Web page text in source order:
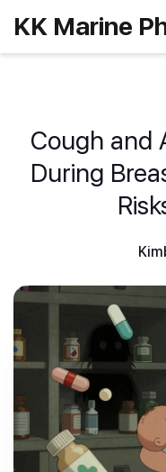
KK Marine
Cough and
During